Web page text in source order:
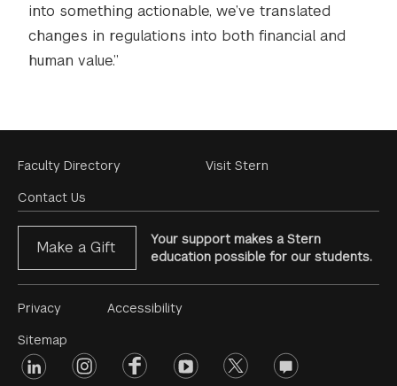
into something actionable, we’ve translated
changes in regulations into both financial and
human value.”
Footer
Menu
Faculty Directory
Contact Us
Visit Stern
Make a Gift
Your support makes a Stern
education possible for our students.
Footer
Menu
#2
Privacy
Sitemap
Accessibility
Footer
linkedin instagramfacebookyoutube twitter opinions